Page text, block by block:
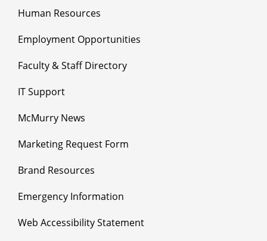
Human Resources
Employment Opportunities
Faculty & Staff Directory
IT Support
McMurry News
Marketing Request Form
Brand Resources
Emergency Information
Web Accessibility Statement